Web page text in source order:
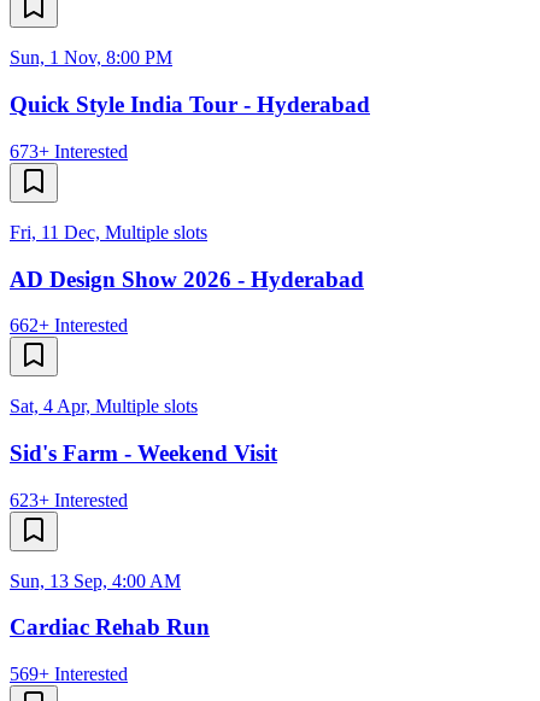
Sun, 1 Nov, 8:00 PM
Quick Style India Tour - Hyderabad
673+ Interested
Fri, 11 Dec, Multiple slots
AD Design Show 2026 - Hyderabad
662+ Interested
Sat, 4 Apr, Multiple slots
Sid's Farm - Weekend Visit
623+ Interested
Sun, 13 Sep, 4:00 AM
Cardiac Rehab Run
569+ Interested